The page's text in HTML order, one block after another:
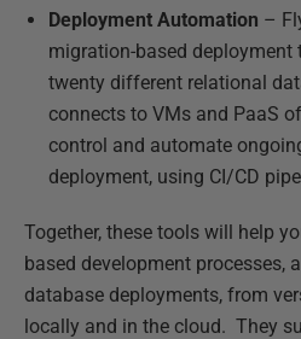
Deployment Automation –
migration-based
twenty different relational
connects to VMs and PaaS
control and automate
deployment, using CI/CD
Together, these tools will help
based development processes,
database deployments, from
locally and in the cloud. They